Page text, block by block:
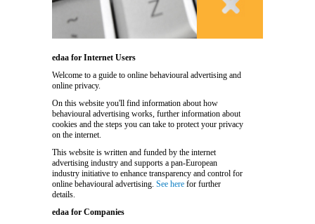
edaa for Internet Users
Welcome to a guide to online behavioural advertising and
online privacy.
On this website you'll find information about how
behavioural advertising works, further information about
cookies and the steps you can take to protect your privacy
on the internet.
This website is written and funded by the internet
advertising industry and supports a pan-European
industry initiative to enhance transparency and control for
online behavioural advertising. See here for further
details.
edaa for Companies